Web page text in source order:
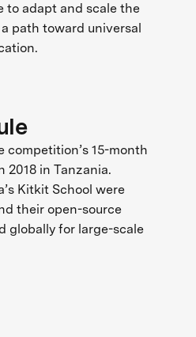
to adapt and scale the
path toward universal
competition’s 15-month
2018 in Tanzania.
Kitkit School were
their open-source
globally for large-scale